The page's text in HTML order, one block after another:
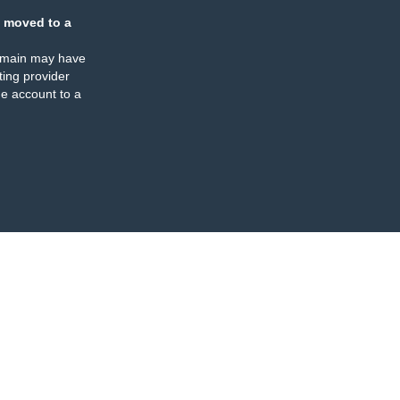
moved to a
may have
provider
account to a